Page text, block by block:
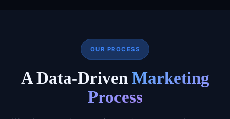
OUR PROCESS
A Data-Driven Marketing
Process